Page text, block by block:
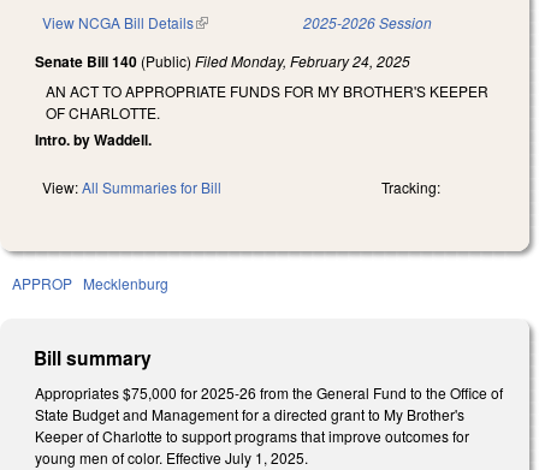
View NCGA Bill Details(link is external) 2025-2026 Session
Senate Bill 140 (Public) FiledMonday, February 24, 2025
AN ACT TO APPROPRIATE FUNDS FOR MY BROTHER'S KEEPER
OF CHARLOTTE.
Intro. by Waddell.
View:All Summaries for Bill Tracking:
APPROP Mecklenburg
Bill summary
Appropriates $75,000 for 2025-26 from the General Fund to the Office of
State Budget and Management for a directed grant to My Brother's
Keeper of Charlotte to support programs that improve outcomes for
young men of color. Effective July 1, 2025.